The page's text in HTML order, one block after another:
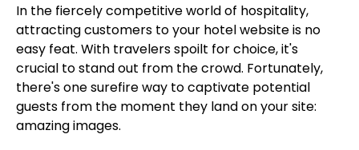
In the fiercely competitive world of hospitality,
attracting customers to your hotel website is no
easy feat. With travelers spoilt for choice, it's
crucial to stand out from the crowd. Fortunately,
there's one surefire way to captivate potential
guests from the moment they land on your site:
amazing images.